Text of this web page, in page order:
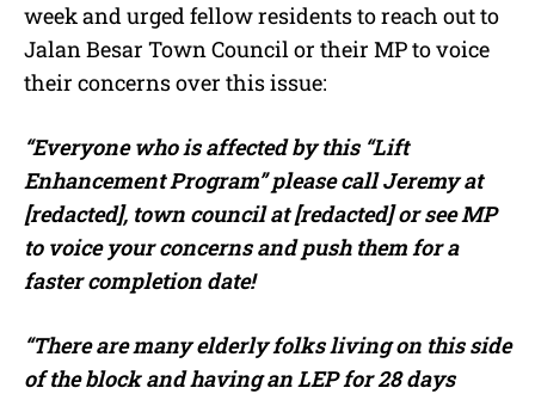
week and urged fellow residents to reach out to
Jalan Besar Town Council or their MP to voice
their concerns over this issue:
“Everyone who is affected by this “Lift
Enhancement Program” please call Jeremy at
[redacted], town council at [redacted] or see MP
to voice your concerns and push them for a
faster completion date!
“There are many elderly folks living on this side
of the block and having an LEP for 28 days